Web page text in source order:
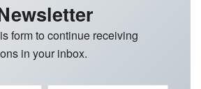
form to continue receiving
in your inbox.